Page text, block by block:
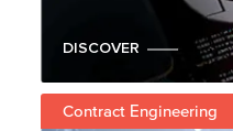
DISCOVER
Contract Engineering